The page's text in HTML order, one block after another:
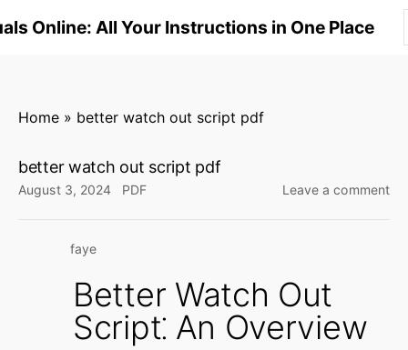
k
Online: All Your Instructions in One Place
Home » better watch out script pdf
better watch out script pdf
August 3, 2024 PDF Leave a commenton
faye
Better Watch Out
Script⁚ An Overview